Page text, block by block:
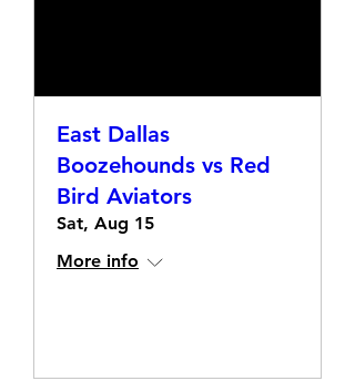
East Dallas
Boozehounds vs Red
Bird Aviators
Sat, Aug 15
More info